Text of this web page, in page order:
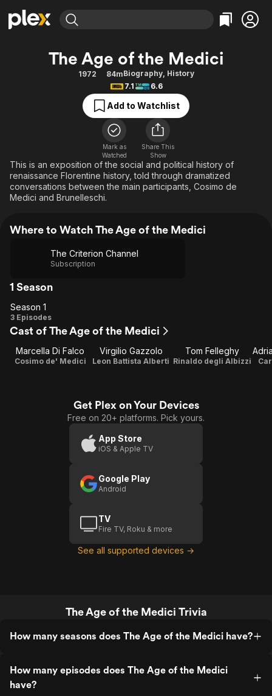
Explore
Movies & TV Shows
Free Movies & TV Shows
Categories
Action
Comedy
Documentary
En Español
Music
Sci-Fi
Western
Explore
Browse Channels
Featured Channels
Property Brothers
The First 48 by A&E
Categories
Bingeworthy
True Crime
Sports
Classics
Comedy
Explore
Kids & Family
The Age of the Medici
1972 84mBiography, History
7.1
6.6
Add to Watchlist
Mark as
Watched
Share This
Show
This is an exposition of the social and political history of
renaissance Florentine history, told through dramatized
conversations between the main participants, Cosimo de
Medici and Brunelleschi.
Where to Watch The Age of the Medici
The Criterion Channel
Subscription
1 Season
Season
1
Season 1
3 Episodes
Cast of The Age of the Medici
Marcella Di Falco
Cosimo de' Medici
Virgilio Gazzolo
Leon Battista Alberti
Tom Felleghy
Rinaldo degli Albizzi
Get Plex on Your Devices
Free on 20+ platforms. Pick yours.
App Store
iOS & Apple TV
Google Play
Android
TV
Fire TV, Roku & more
See all supported devices →
The Age of the Medici Trivia
How many seasons does The Age of the Medici have?
How many episodes does The Age of the Medici
have?